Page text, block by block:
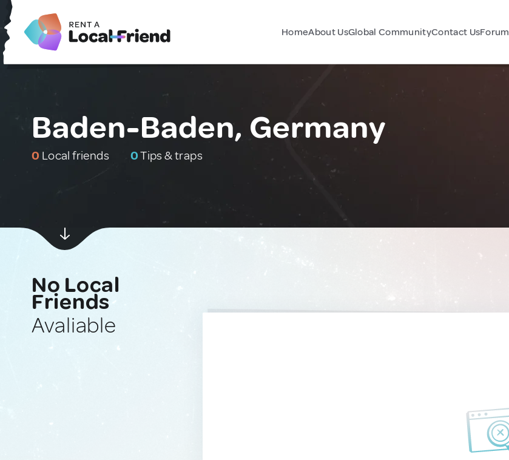
HomeAbout UsGlobal CommunityContact UsForum
Baden-Baden, Germany
0 Local friends 0Tips & traps
No Local
Friends
Avaliable